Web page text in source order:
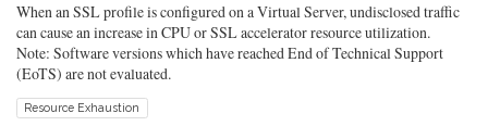
When an SSL profile is configured on a Virtual Server, undisclosed traffic
can cause an increase in CPU or SSL accelerator resource utilization.
Note: Software versions which have reached End of Technical Support
(EoTS) are not evaluated.
Resource Exhaustion